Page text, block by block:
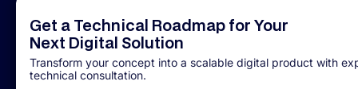
Get a Technical Roadmap for Your
Next Digital Solution
Transform your concept into a scalable digital product with
technical consultation.